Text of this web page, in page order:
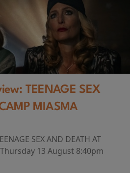
TEENAGE SEX
MIASMA
SEX AND DEATH AT
13 August 8:40pm